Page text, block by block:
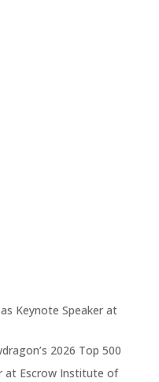
Keynote Speaker at
2026 Top 500
at Escrow Institute of